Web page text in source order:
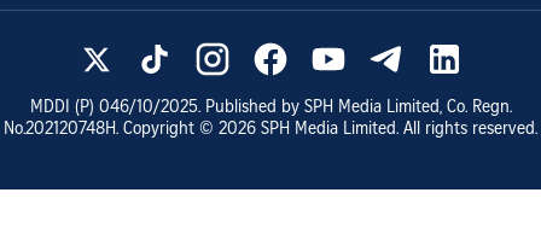
MDDI (P) 046/10/2025. Published by SPH Media Limited, Co. Regn.
No.202120748H. Copyright © 2026 SPH Media Limited. All rights reserved.